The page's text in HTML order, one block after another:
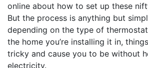
online about how to set up these
But the process is anything but
depending on the type of
the home you’re installing it in,
tricky and cause you to be without
electricity.